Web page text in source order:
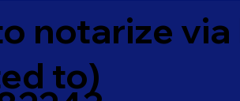
notarize
to)